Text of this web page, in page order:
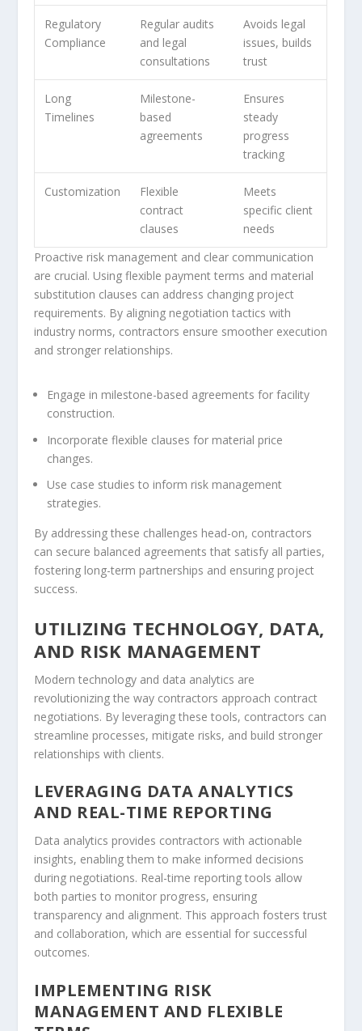
Regulatory
Compliance
Regular audits
and legal
consultations
Avoids legal
issues, builds
trust
Long
Timelines
Milestone-
based
agreements
Ensures
steady
progress
tracking
Customization
Flexible
contract
clauses
Meets
specific client
needs
Proactive risk management and clear communication
are crucial. Using flexible payment terms and material
substitution clauses can address changing project
requirements. By aligning negotiation tactics with
industry norms, contractors ensure smoother execution
and stronger relationships.
Engage in milestone-based agreements for facility
construction.
Incorporate flexible clauses for material price
changes.
Use case studies to inform risk management
strategies.
By addressing these challenges head-on, contractors
can secure balanced agreements that satisfy all parties,
fostering long-term partnerships and ensuring project
success.
UTILIZING TECHNOLOGY, DATA,
AND RISK MANAGEMENT
Modern technology and data analytics are
revolutionizing the way contractors approach contract
negotiations. By leveraging these tools, contractors can
streamline processes, mitigate risks, and build stronger
relationships with clients.
LEVERAGING DATA ANALYTICS
AND REAL-TIME REPORTING
Data analytics provides contractors with actionable
insights, enabling them to make informed decisions
during negotiations. Real-time reporting tools allow
both parties to monitor progress, ensuring
transparency and alignment. This approach fosters trust
and collaboration, which are essential for successful
outcomes.
IMPLEMENTING RISK
MANAGEMENT AND FLEXIBLE